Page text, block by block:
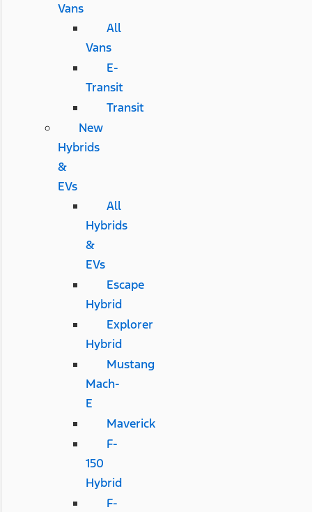
Vans
All
Vans
E-
Transit
Transit
New
Hybrids
&
EVs
All
Hybrids
&
EVs
Escape
Hybrid
Explorer
Hybrid
Mustang
Mach-
E
Maverick
F-
150
Hybrid
F-